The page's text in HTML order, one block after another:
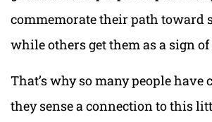
commemorate their path toward
while others get them as a sign
That’s why so many people have
they sense a connection to this